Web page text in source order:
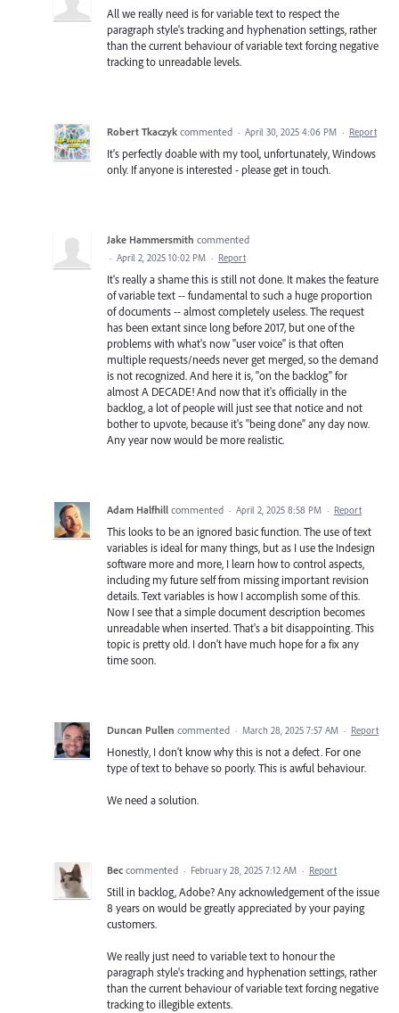
All we really need is for variable text to respect the
paragraph style's tracking and hyphenation settings, rather
than the current behaviour of variable text forcing negative
tracking to unreadable levels.
Robert Tkaczyk commented · April 30, 2025 4:06 PM · Report
It's perfectly doable with my tool, unfortunately, Windows
only. If anyone is interested - please get in touch.
Jake Hammersmith commented
· April 2, 2025 10:02 PM · Report
It's really a shame this is still not done. It makes the feature
of variable text -- fundamental to such a huge proportion
of documents -- almost completely useless. The request
has been extant since long before 2017, but one of the
problems with what's now "user voice" is that often
multiple requests/needs never get merged, so the demand
is not recognized. And here it is, "on the backlog" for
almost A DECADE! And now that it's officially in the
backlog, a lot of people will just see that notice and not
bother to upvote, because it's "being done" any day now.
Any year now would be more realistic.
Adam Halfhill commented · April 2, 2025 8:58 PM · Report
This looks to be an ignored basic function. The use of text
variables is ideal for many things, but as I use the Indesign
software more and more, I learn how to control aspects,
including my future self from missing important revision
details. Text variables is how I accomplish some of this.
Now I see that a simple document description becomes
unreadable when inserted. That's a bit disappointing. This
topic is pretty old. I don't have much hope for a fix any
time soon.
Duncan Pullen commented · March 28, 2025 7:57 AM · Report
Honestly, I don't know why this is not a defect. For one
type of text to behave so poorly. This is awful behaviour.
We need a solution.
Bec commented · February 28, 2025 7:12 AM · Report
Still in backlog, Adobe? Any acknowledgement of the issue
8 years on would be greatly appreciated by your paying
customers.
We really just need to variable text to honour the
paragraph style's tracking and hyphenation settings, rather
than the current behaviour of variable text forcing negative
tracking to illegible extents.